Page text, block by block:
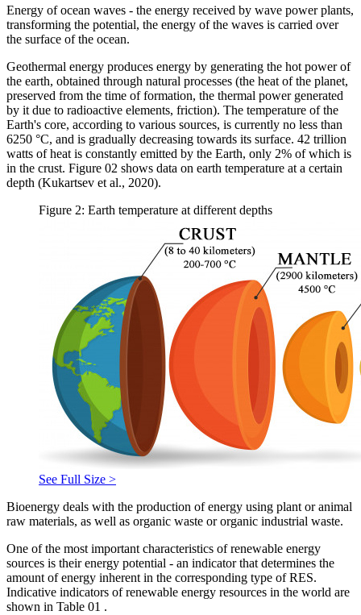
Energy of ocean waves - the energy received by wave power plants,
transforming the potential, the energy of the waves is carried over
the surface of the ocean.
Geothermal energy produces energy by generating the hot power of
the earth, obtained through natural processes (the heat of the planet,
preserved from the time of formation, the thermal power generated
by it due to radioactive elements, friction). The temperature of the
Earth's core, according to various sources, is currently no less than
6250 °C, and is gradually decreasing towards its surface. 42 trillion
watts of heat is constantly emitted by the Earth, only 2% of which is
in the crust. Figure 02 shows data on earth temperature at a certain
depth (Kukartsev et al., 2020).
Figure 2: Earth temperature at different depths
See Full Size >
Bioenergy deals with the production of energy using plant or animal
raw materials, as well as organic waste or organic industrial waste.
One of the most important characteristics of renewable energy
sources is their energy potential - an indicator that determines the
amount of energy inherent in the corresponding type of RES.
Indicative indicators of renewable energy resources in the world are
shown in Table 01 .